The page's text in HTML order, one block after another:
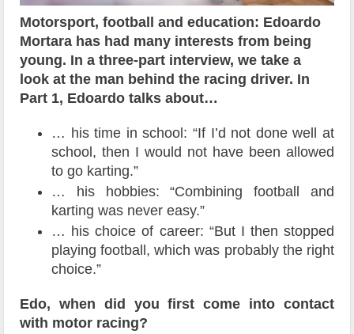
Motorsport, football and education: Edoardo
Mortara has had many interests from being
young. In a three-part interview, we take a
look at the man behind the racing driver. In
Part 1, Edoardo talks about…
… his time in school: “If I’d not done well at
school, then I would not have been allowed
to go karting.”
… his hobbies: “Combining football and
karting was never easy.”
… his choice of career: “But I then stopped
playing football, which was probably the right
choice.”
Edo, when did you first come into contact
with motor racing?